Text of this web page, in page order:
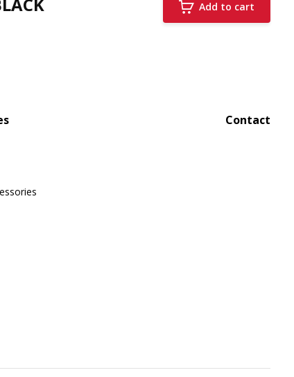
Add to cart
Contact